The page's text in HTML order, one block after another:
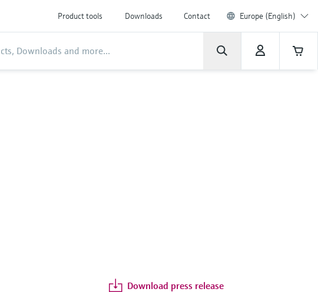
Product tools Downloads Contact Europe (English)
Download press release